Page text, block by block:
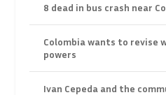
8 dead in bus crash near
Colombia wants to revise
powers
Ivan Cepeda and the